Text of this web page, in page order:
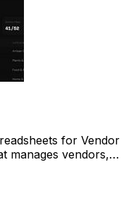
for Vendor
manages vendors,